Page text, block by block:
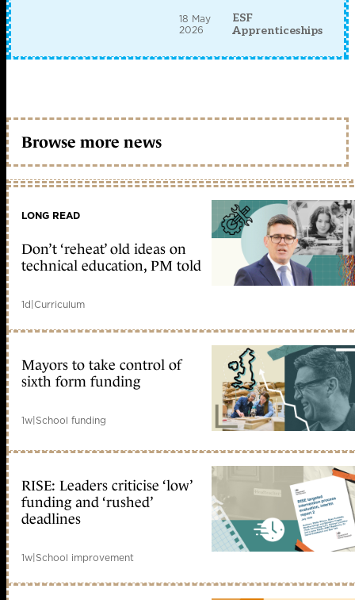
18 May
2026
ESF
Apprenticeships
Browse more news
LONG READ
Don’t ‘reheat’ old ideas on
technical education, PM told
1d|Curriculum
Mayors to take control of
sixth form funding
1w|School funding
RISE: Leaders criticise ‘low’
funding and ‘rushed’
deadlines
1w|School improvement